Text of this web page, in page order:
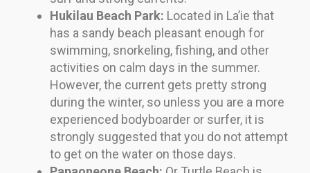
Hukilau Beach Park: Located in La’ie that
has a sandy beach pleasant enough for
swimming, snorkeling, fishing, and other
activities on calm days in the summer.
However, the current gets pretty strong
during the winter, so unless you are a more
experienced bodyboarder or surfer, it is
strongly suggested that you do not attempt
to get on the water on those days.